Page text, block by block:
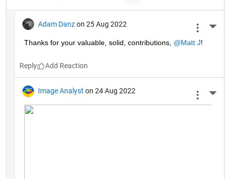
Adam Danz on 25 Aug 2022
Thanks for your valuable, solid, contributions, @Matt J!
Reply
Image Analyst on 24 Aug 2022